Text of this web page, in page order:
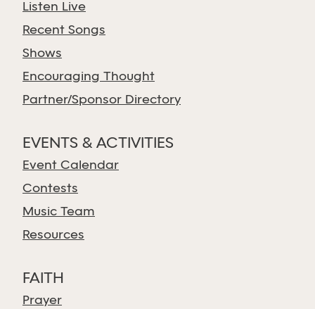
Listen Live
Recent Songs
Shows
Encouraging Thought
Partner/Sponsor Directory
EVENTS & ACTIVITIES
Event Calendar
Contests
Music Team
Resources
FAITH
Prayer